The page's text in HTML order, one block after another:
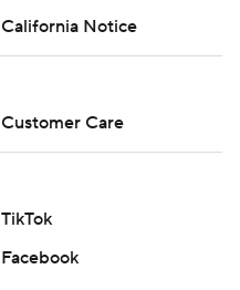
California Notice
Customer Care
TikTok
Facebook